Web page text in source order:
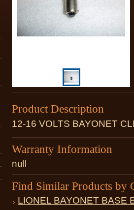
Product Description
12-16 VOLTS BAYONET
Warranty Information
null
Find Similar Products by
LIONEL BAYONET BASE